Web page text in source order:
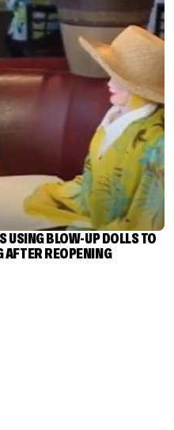
USING BLOW-UP DOLLS TO
REOPENING